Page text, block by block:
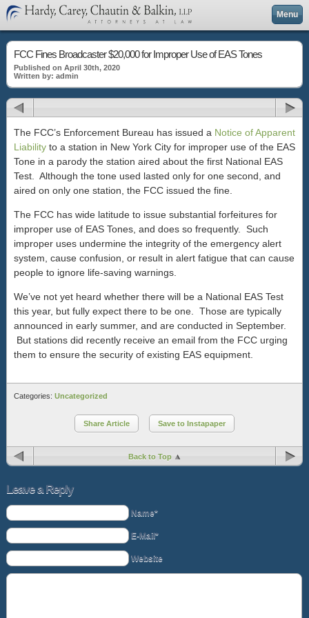
Menu
FCC Fines Broadcaster $20,000 for Improper Use of EAS Tones
Published on April 30th, 2020
Written by: admin
The FCC’s Enforcement Bureau has issued a Notice of Apparent
Liability to a station in New York City for improper use of the EAS
Tone in a parody the station aired about the first National EAS
Test. Although the tone used lasted only for one second, and
aired on only one station, the FCC issued the fine.
The FCC has wide latitude to issue substantial forfeitures for
improper use of EAS Tones, and does so frequently. Such
improper uses undermine the integrity of the emergency alert
system, cause confusion, or result in alert fatigue that can cause
people to ignore life-saving warnings.
We’ve not yet heard whether there will be a National EAS Test
this year, but fully expect there to be one. Those are typically
announced in early summer, and are conducted in September.
But stations did recently receive an email from the FCC urging
them to ensure the security of existing EAS equipment.
Categories: Uncategorized
Share Article Save to Instapaper
Back to Top
Leave a Reply
Name*
E-Mail*
Website